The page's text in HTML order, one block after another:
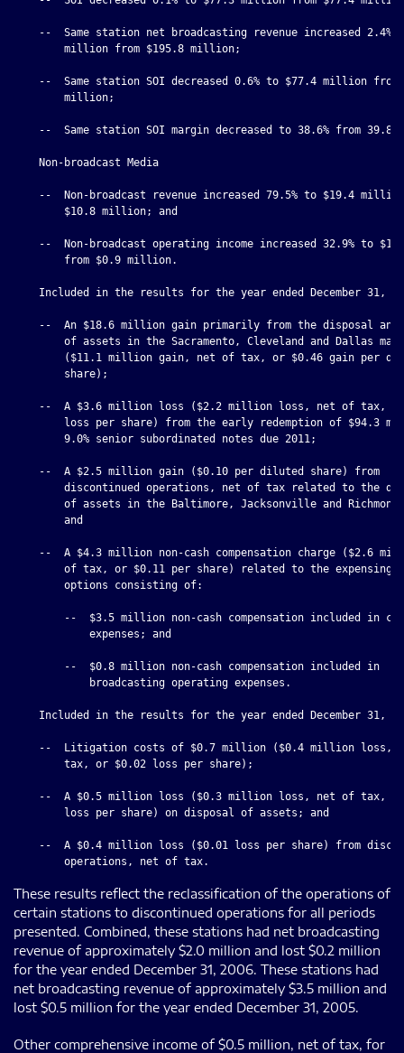
--  Same station net broadcasting revenue increased 2.4%
        million from $195.8 million;
--  Same station SOI decreased 0.6% to $77.4 million from
        million;
    --  Same station SOI margin decreased to 38.6% from 39.8%;
    Non-broadcast Media
--  Non-broadcast revenue increased 79.5% to $19.4
        $10.8 million; and
--  Non-broadcast operating income increased 32.9% to
        from $0.9 million.
Included in the results for the year ended December 31,
--  An $18.6 million gain primarily from the disposal and
of assets in the Sacramento, Cleveland and Dallas
($11.1 million gain, net of tax, or $0.46 gain per
        share);
--  A $3.6 million loss ($2.2 million loss, net of tax,
loss per share) from the early redemption of $94.3
        9.0% senior subordinated notes due 2011;
    --  A $2.5 million gain ($0.10 per diluted share) from
discontinued operations, net of tax related to the
of assets in the Baltimore, Jacksonville and Richmond
        and
--  A $4.3 million non-cash compensation charge ($2.6
of tax, or $0.11 per share) related to the expensing
        options consisting of:
--  $3.5 million non-cash compensation included in
            expenses; and
        --  $0.8 million non-cash compensation included in
            broadcasting operating expenses.
Included in the results for the year ended December 31,
--  Litigation costs of $0.7 million ($0.4 million loss,
        tax, or $0.02 loss per share);
--  A $0.5 million loss ($0.3 million loss, net of tax,
        loss per share) on disposal of assets; and
--  A $0.4 million loss ($0.01 loss per share) from
These results reflect the reclassification of the operations of
certain stations to discontinued operations for all periods
presented. Combined, these stations had net broadcasting
revenue of approximately $2.0 million and lost $0.2 million
for the year ended December 31, 2006. These stations had
net broadcasting revenue of approximately $3.5 million and
lost $0.5 million for the year ended December 31, 2005.
Other comprehensive income of $0.5 million, net of tax, for